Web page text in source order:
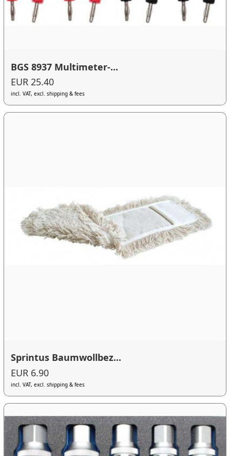
BGS 8937 Multimeter-...
EUR 25.40
incl. VAT, excl. shipping & fees
Sprintus Baumwollbez...
EUR 6.90
incl. VAT, excl. shipping & fees